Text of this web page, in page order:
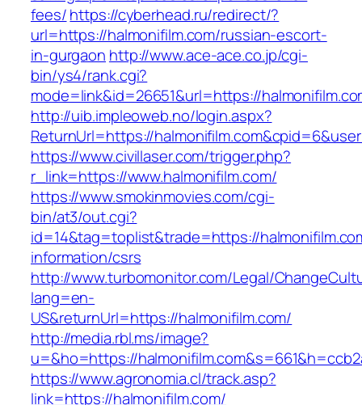
fees/https://cyberhead.ru/redirect/?
url=https://halmonifilm.com/russian-escort-
in-gurgaon http://www.ace-ace.co.jp/cgi-
bin/ys4/rank.cgi?
mode=link&id=26651&url=https://
http://uib.impleoweb.no/login.aspx?
ReturnUrl=https://
https://www.civillaser.com/trigger.php?
r_link=https://www.halmonifilm.com/
https://www.smokinmovies.com/cgi-
bin/at3/out.cgi?
id=14&tag=toplist&trade=https://
information/csrs
http://www.turbomonitor.com/Legal/
lang=en-
US&returnUrl=https://halmonifilm.com/
http://media.rbl.ms/image?
u=&ho=https://
https://www.agronomia.cl/track.asp?
link=https://halmonifilm.com/